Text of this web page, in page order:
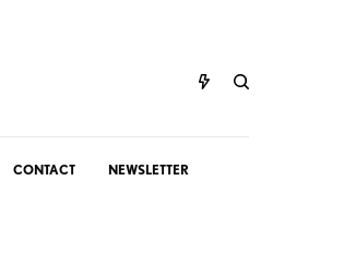
CONTACT NEWSLETTER